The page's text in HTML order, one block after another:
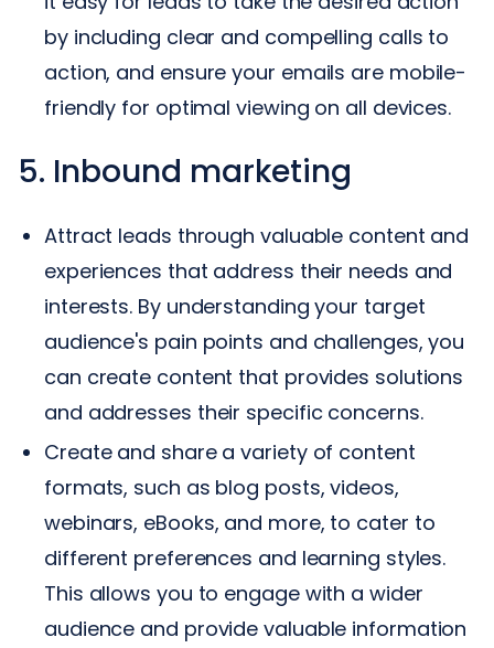
by including clear and compelling calls to
action, and ensure your emails are mobile-
friendly for optimal viewing on all devices.
5. Inbound marketing
Attract leads through valuable content and
experiences that address their needs and
interests. By understanding your target
audience's pain points and challenges, you
can create content that provides solutions
and addresses their specific concerns.
Create and share a variety of content
formats, such as blog posts, videos,
webinars, eBooks, and more, to cater to
different preferences and learning styles.
This allows you to engage with a wider
audience and provide valuable information